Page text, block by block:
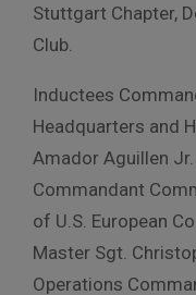
Stuttgart Chapter,
Club.
Inductees
Headquarters and
Amador Aguillen
Commandant
of U.S. European
Master Sgt.
Operations